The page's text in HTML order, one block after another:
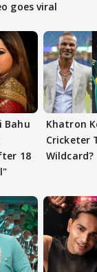
goes viral
Bahu
18
Khatron
Cricketer
Wildcard?